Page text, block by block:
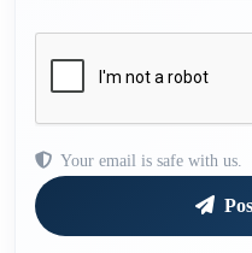
Your email is safe with us.